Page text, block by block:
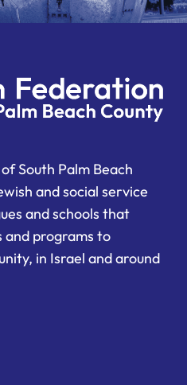
South Palm Beach
and social service
and schools that
and programs to
in Israel and around